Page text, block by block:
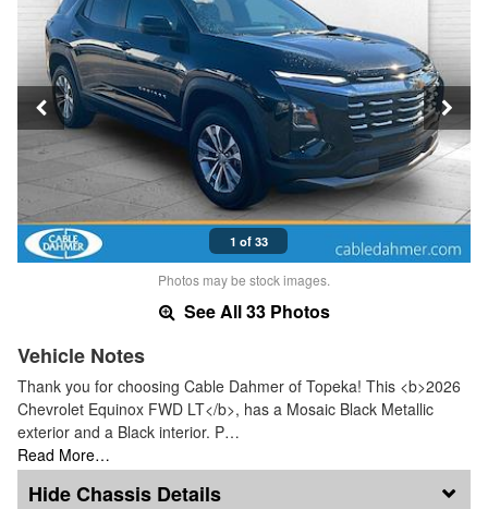
1 of 33
Photos may be stock images.
See All 33 Photos
Vehicle Notes
Thank you for choosing Cable Dahmer of Topeka! This <b>2026
Chevrolet Equinox FWD LT</b>, has a Mosaic Black Metallic
exterior and a Black interior. P…
Read More…
Chassis Details